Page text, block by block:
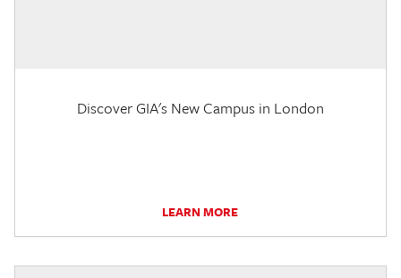
Discover GIA's New Campus in London
LEARN MORE